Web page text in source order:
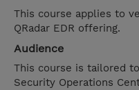
This course applies to
QRadar EDR offering.
Audience
This course is tailored
Security Operations